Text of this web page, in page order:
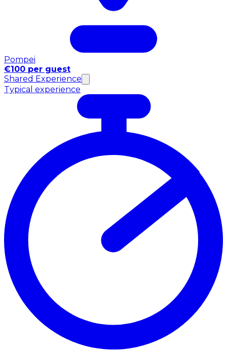
Pompei
€100 per guest
Shared Experience
Typical experience